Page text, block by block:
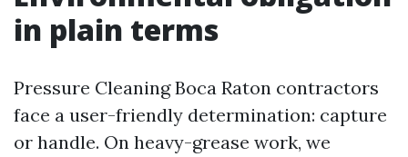
in plain terms
Pressure Cleaning Boca Raton contractors
face a user-friendly determination: capture
or handle. On heavy-grease work, we